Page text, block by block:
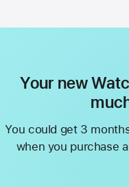
Your new
You could get 3
when you purchase